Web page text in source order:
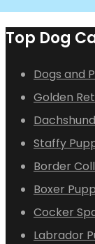
Top Dog
Dogs and
Golden
Staffy
Border
Boxer
Cocker
Labrador